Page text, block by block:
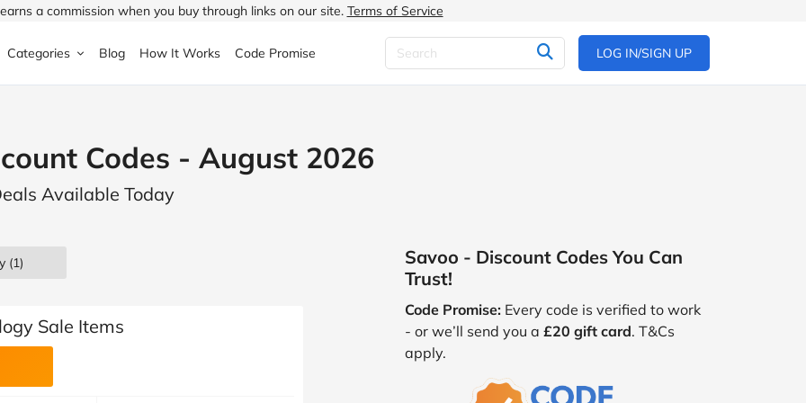
a commission when you buy through links on our site. Terms of Service
Halfords
ao.com
Boden
Categories
& Garden
& Drink
& Beauty
Children's Fashion
Blog How It Works Code Promise LOG IN/SIGN UP
Codes - August 2026
Available Today
(1)
Sale Items
Savoo - Discount Codes You Can
Trust!
Code Promise: Every code is verified to work
- or we’ll send you a £20 gift card. T&Cs
apply.